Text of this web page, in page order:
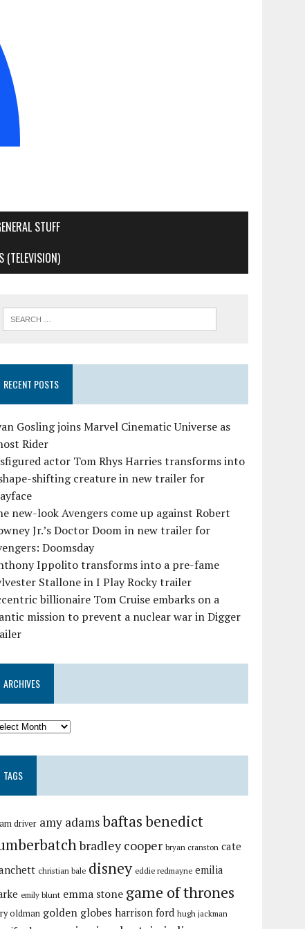
STUFF
(TELEVISION)
RECENT POSTS
Gosling joins Marvel Cinematic Universe as
Rider
actor Tom Rhys Harries transforms into
shifting creature in new trailer for
new-look Avengers come up against Robert
Jr.’s Doctor Doom in new trailer for
Doomsday
Ippolito transforms into a pre-fame
Stallone in I Play Rocky trailer
billionaire Tom Cruise embarks on a
mission to prevent a nuclear war in Digger
ARCHIVES
TAGS
driver amy adamsbaftasbenedict
bradley cooper bryan cranston cate
christian bale disney eddie redmayne emilia
emily blunt emma stone game of thrones
oldman golden globes harrison ford hugh jackman